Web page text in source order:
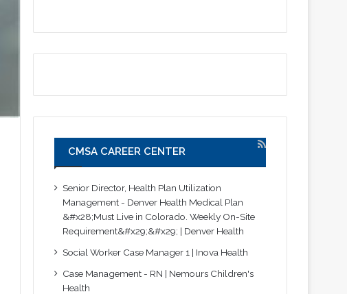
CMSA CAREER CENTER
Senior Director, Health Plan Utilization
Management - Denver Health Medical Plan
&#x28;Must Live in Colorado. Weekly On-Site
Requirement&#x29;&#x29; | Denver Health
Social Worker Case Manager 1 | Inova Health
Case Management - RN | Nemours Children's
Health